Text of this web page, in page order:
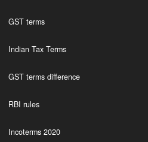
GST terms
Indian Tax Terms
GST terms difference
RBI rules
Incoterms 2020